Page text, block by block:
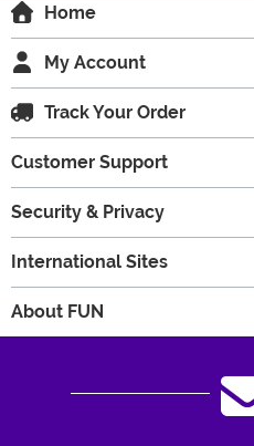
Home
My Account
Track Your Order
Customer Support
Security & Privacy
International Sites
About FUN